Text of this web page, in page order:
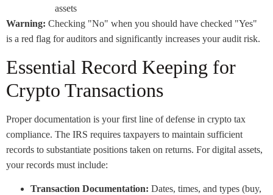
assets
Warning: Checking "No" when you should have checked "Yes"
is a red flag for auditors and significantly increases your audit risk.
Essential Record Keeping for
Crypto Transactions
Proper documentation is your first line of defense in crypto tax
compliance. The IRS requires taxpayers to maintain sufficient
records to substantiate positions taken on returns. For digital assets,
your records must include:
Transaction Documentation: Dates, times, and types (buy,